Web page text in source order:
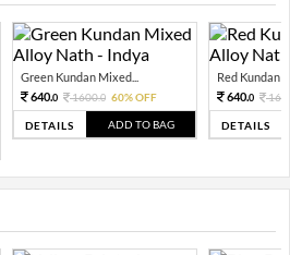
Green Kundan Mixed...
640.0 1600.0 60% OFF
DETAILS ADD TO BAG
Red Kundan
640.0
DETAILS